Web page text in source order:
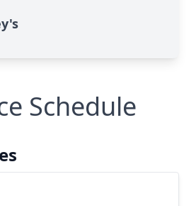
Schedule